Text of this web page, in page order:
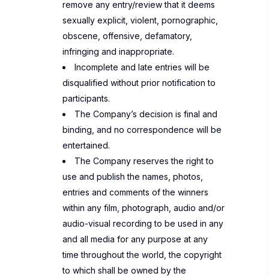
remove any entry/review that it deems
sexually explicit, violent, pornographic,
obscene, offensive, defamatory,
infringing and inappropriate.
Incomplete and late entries will be
disqualified without prior notification to
participants.
The Company’s decision is final and
binding, and no correspondence will be
entertained.
The Company reserves the right to
use and publish the names, photos,
entries and comments of the winners
within any film, photograph, audio and/or
audio-visual recording to be used in any
and all media for any purpose at any
time throughout the world, the copyright
to which shall be owned by the